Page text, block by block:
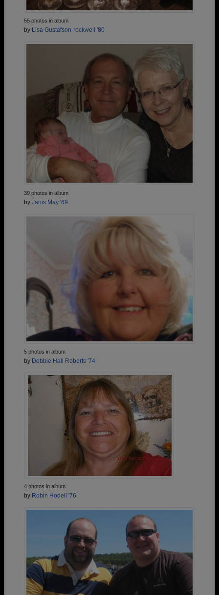
55 photos in album
by Lisa Gustafson-rockwell '80
39 photos in album
by Janis May '69
5 photos in album
by Debbie Hall Roberts '74
4 photos in album
by Robin Hodell '76